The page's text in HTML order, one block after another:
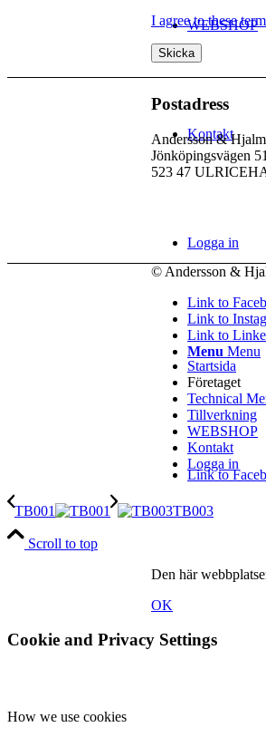
WEBSHOP
Kontakt
Logga in
Menu Menu
Link to
Link to
I agree to these
Postadress
Andersson &
Jönköpingsvägen 51
523 47
© Andersson &
Link to
Link to
Link to
Startsida
Företaget
Technical
Tillverkning
WEBSHOP
Kontakt
Logga in
TB001 TB003
Scroll to top
Den här
OK
Cookie and Privacy Settings
How we use cookies